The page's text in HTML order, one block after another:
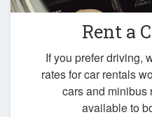
Rent a
If you prefer driving,
rates for car rentals
cars and minibus
available to